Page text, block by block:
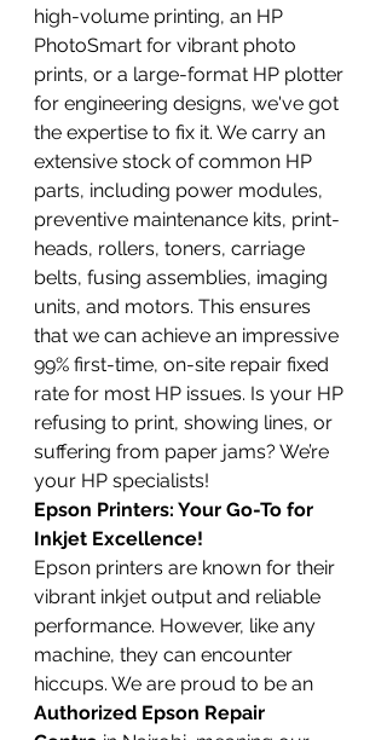
high-volume printing, an HP
PhotoSmart for vibrant photo
prints, or a large-format HP plotter
for engineering designs, we've got
the expertise to fix it. We carry an
extensive stock of common HP
parts, including power modules,
preventive maintenance kits, print-
heads, rollers, toners, carriage
belts, fusing assemblies, imaging
units, and motors. This ensures
that we can achieve an impressive
99% first-time, on-site repair fixed
rate for most HP issues. Is your HP
refusing to print, showing lines, or
suffering from paper jams? We’re
your HP specialists!
Epson Printers: Your Go-To for
Inkjet Excellence!
Epson printers are known for their
vibrant inkjet output and reliable
performance. However, like any
machine, they can encounter
hiccups. We are proud to be an
Authorized Epson Repair